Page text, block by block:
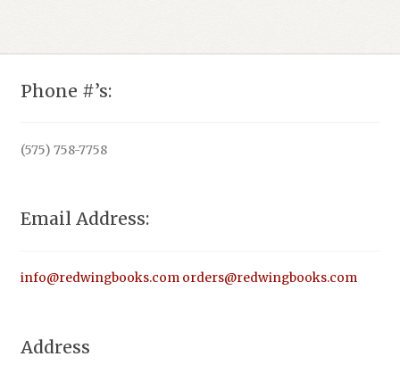
Phone #’s:
(575) 758-7758
Email Address:
info@redwingbooks.com orders@redwingbooks.com
Address